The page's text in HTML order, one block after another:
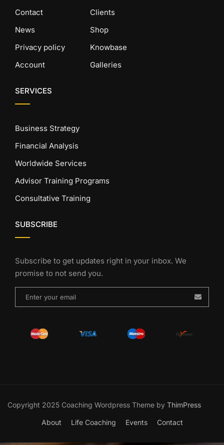
Contact
News
Privacy policy
Account
Clients
Shop
Knowbase
Galleries
SERVICES
Business Strategy
Financial Analysis
Worldwide Services
Advisor Training Programs
Consultative Training
SUBSCRIBE
Subscribe to get updates right in your inbox. We
promise to not send you.
Copyright 2025 Coaching Wordpress Theme by ThimPress
About Life Coaching Events Contact